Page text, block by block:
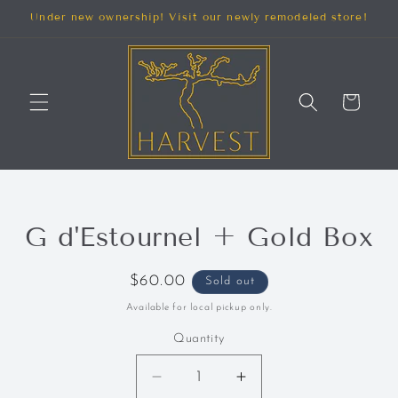
SKIP TO
Under new ownership! Visit our newly remodeled store!
Cart
SKIP TO
PRODUCT
G d'Estournel + Gold Box
Regular
price
$60.00 Sold out
Available for local pickup only.
Quantity
Decrease
Increase